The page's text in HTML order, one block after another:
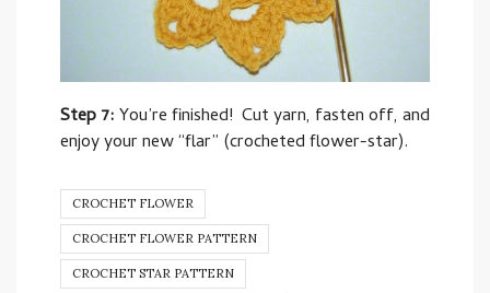
Step 7:You’re finished! Cut yarn, fasten off, and
enjoy your new “flar” (crocheted flower-star).
CROCHET FLOWER
CROCHET FLOWER PATTERN
CROCHET STAR PATTERN